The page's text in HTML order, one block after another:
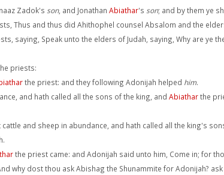
Zadok's son, and Jonathan Abiathar's son; and by them ye
Thus and thus did Ahithophel counsel Absalom and the
saying, Speak unto the elders of Judah, saying, Why are ye
priests:
the priest: and they following Adonijah helped him.
and hath called all the sons of the king, and Abiatharthe
and sheep in abundance, and hath called all the king's
the priest came: and Adonijah said unto him, Come in; for
why dost thou ask Abishag the Shunammite for Adonijah?